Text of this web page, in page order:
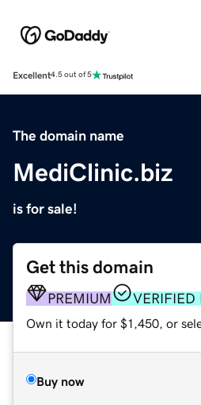
Excellent4.5 out of 5
The domain name
MediClinic.biz
is for sale!
Get this domain
PREMIUM VERIFIED
Own it today for $1,450, or
Buy now